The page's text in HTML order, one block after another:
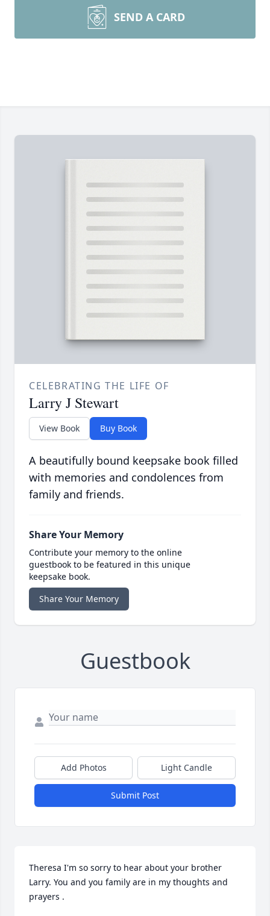
SEND A CARD
CELEBRATING THE LIFE OF
Larry J Stewart
View Book Buy Book
A beautifully bound keepsake book filled
with memories and condolences from
family and friends.
Share Your Memory
Contribute your memory to the online
guestbook to be featured in this unique
keepsake book.
Share Your Memory
Guestbook
Add Photos Light Candle
Submit Post
Theresa I'm so sorry to hear about your brother
Larry. You and you family are in my thoughts and
prayers .